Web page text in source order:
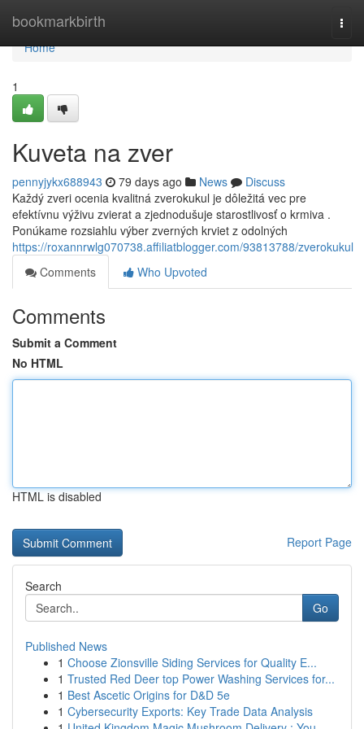
bookmarkbirth
Home
Home
1
Kuveta na zver
pennyjykx688943 79 days ago News
Discuss
Každý zveri ocenia kvalitná zverokukul je dôležitá vec pre
efektívnu výživu zvierat a zjednodušuje starostlivosť o krmiva .
Ponúkame rozsiahlu výber zverných krviet z odolných
https://roxannrwlg070738.affiliatblogger.com/93813788/zverokukul
Comments
Who Upvoted
Comments
Submit a Comment
No HTML
HTML is disabled
Report Page
Search
Go
Published News
1 Choose Zionsville Siding Services for Quality E...
1 Trusted Red Deer top Power Washing Services for...
1 Best Ascetic Origins for D&D 5e
1 Cybersecurity Exports: Key Trade Data Analysis